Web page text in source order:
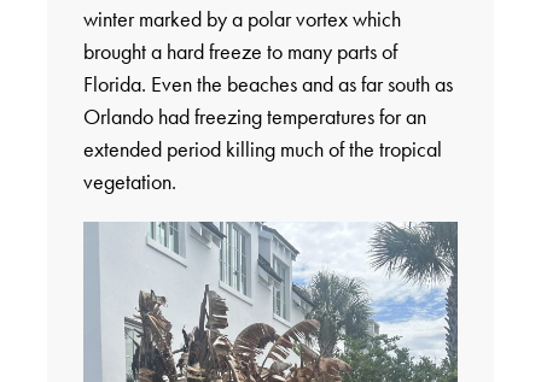
winter marked by a polar vortex which
brought a hard freeze to many parts of
Florida. Even the beaches and as far south as
Orlando had freezing temperatures for an
extended period killing much of the tropical
vegetation.